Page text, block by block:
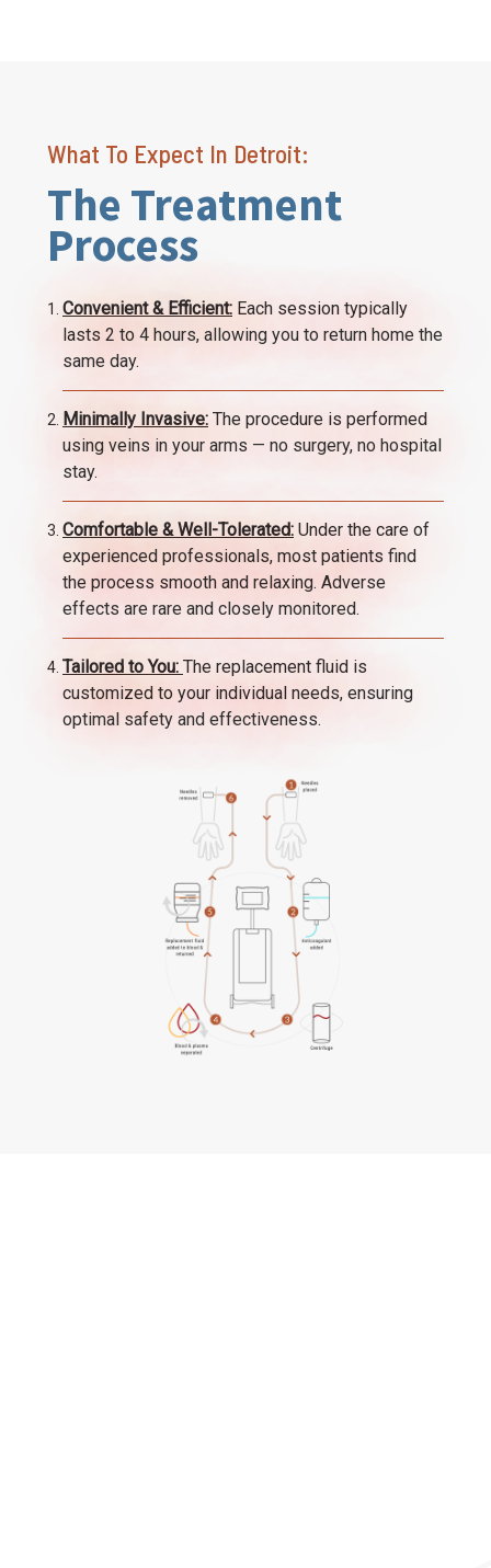
What To Expect In Detroit:
The Treatment
Process
Convenient & Efficient: Each session typically
lasts 2 to 4 hours, allowing you to return home the
same day.
Minimally Invasive: The procedure is performed
using veins in your arms — no surgery, no hospital
stay.
Comfortable & Well-Tolerated: Under the care of
experienced professionals, most patients find
the process smooth and relaxing. Adverse
effects are rare and closely monitored.
Tailored to You: The replacement fluid is
customized to your individual needs, ensuring
optimal safety and effectiveness.